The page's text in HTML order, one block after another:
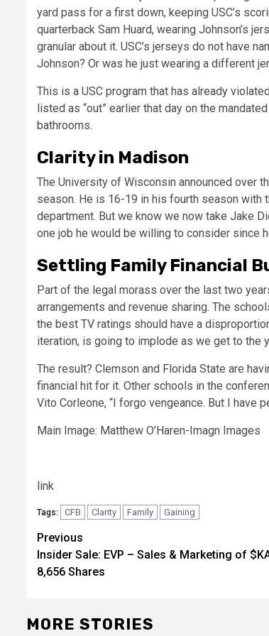
yard pass for a first down, keeping USC’s
quarterback Sam Huard, wearing Johnson’s
granular about it. USC’s jerseys do not have
Johnson? Or was he just wearing a different
This is a USC program that has already
listed as “out” earlier that day on the
bathrooms.
Clarity in Madison
The University of Wisconsin announced over
season. He is 16-19 in his fourth season with
department. But we know we now take Jake
one job he would be willing to consider since
Settling Family Financial
Part of the legal morass over the last two
arrangements and revenue sharing. The
the best TV ratings should have a
iteration, is going to implode as we get to the
The result? Clemson and Florida State are
financial hit for it. Other schools in the
Vito Corleone, “I forgo vengeance. But I have
Main Image: Matthew O’Haren-Imagn Images
link
Tags: CFB Clarity Family Gaining
Post
navigation
Previous
Insider Sale: EVP – Sales & Marketing of
8,656 Shares
MORE STORIES